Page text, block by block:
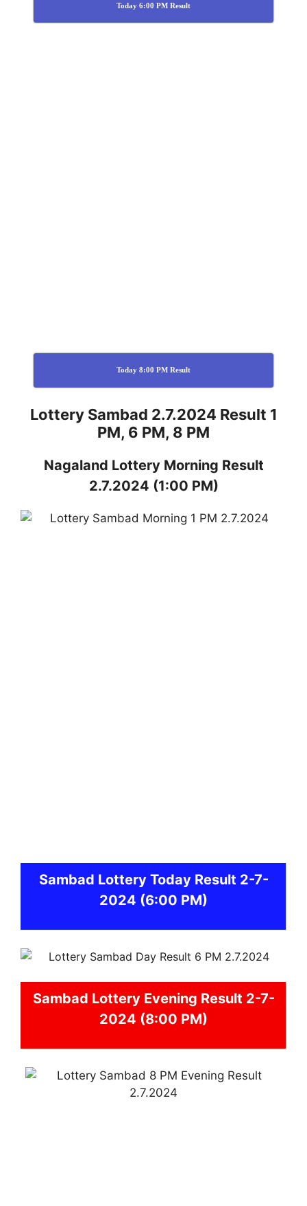
Today 6:00 PM Result
Today 8:00 PM Result
Lottery Sambad 2.7.2024 Result 1
PM, 6 PM, 8 PM
Nagaland Lottery Morning Result
2.7.2024 (1:00 PM)
Sambad Lottery Today Result 2-7-
2024 (6:00 PM)
Sambad Lottery Evening Result 2-7-
2024 (8:00 PM)